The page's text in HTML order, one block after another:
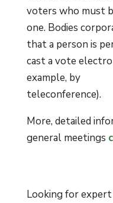
voters who must
one. Bodies
that a person is
cast a vote
example, by
teleconference).
More, detailed
general meetings
Looking for